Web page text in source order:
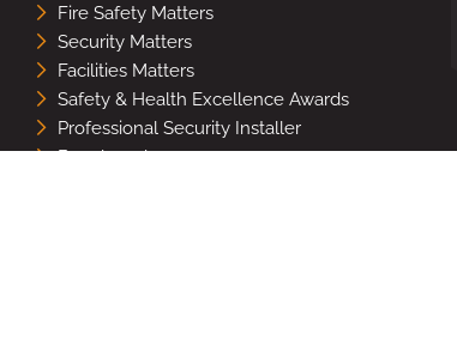
Fire Safety Matters
Security Matters
Facilities Matters
Safety & Health Excellence Awards
Professional Security Installer
Benchmark